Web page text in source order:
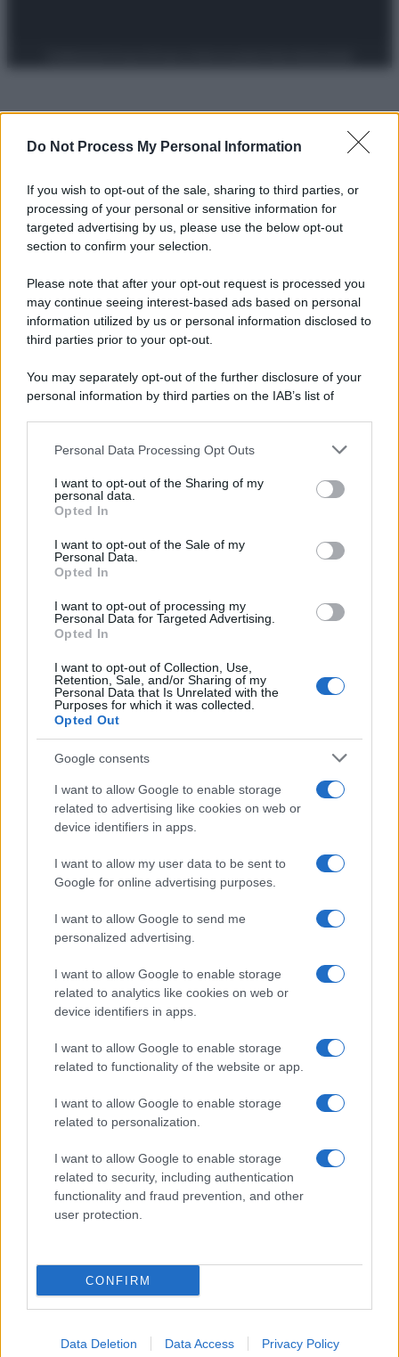
Do Not Process My Personal Information
If you wish to opt-out of the sale, sharing to third parties, or
processing of your personal or sensitive information for
targeted advertising by us, please use the below opt-out
section to confirm your selection.
Please note that after your opt-out request is processed you
may continue seeing interest-based ads based on personal
information utilized by us or personal information disclosed to
third parties prior to your opt-out.
You may separately opt-out of the further disclosure of your
personal information by third parties on the IAB’s list of
This information may also be disclosed by us to third parties
disclose it to other third parties.
Please note that this website/app uses one or more Google
services and may gather and store information including but
not limited to your visit or usage behaviour. You may click to
grant or deny consent to Google and its third-party tags to
consent section.
Personal Data Processing Opt Outs
I want to opt-out of the Sharing of my
personal data.
Opted In
I want to opt-out of the Sale of my
Personal Data.
Opted In
I want to opt-out of processing my
Personal Data for Targeted Advertising.
Opted In
I want to opt-out of Collection, Use,
Retention, Sale, and/or Sharing of my
Personal Data that Is Unrelated with the
Purposes for which it was collected.
Opted Out
Google consents
I want to allow Google to enable storage
related to advertising like cookies on web or
device identifiers in apps.
I want to allow my user data to be sent to
Google for online advertising purposes.
I want to allow Google to send me
personalized advertising.
I want to allow Google to enable storage
related to analytics like cookies on web or
device identifiers in apps.
I want to allow Google to enable storage
related to functionality of the website or app.
I want to allow Google to enable storage
related to personalization.
I want to allow Google to enable storage
related to security, including authentication
functionality and fraud prevention, and other
user protection.
CONFIRM
Data Deletion Data Access Privacy Policy